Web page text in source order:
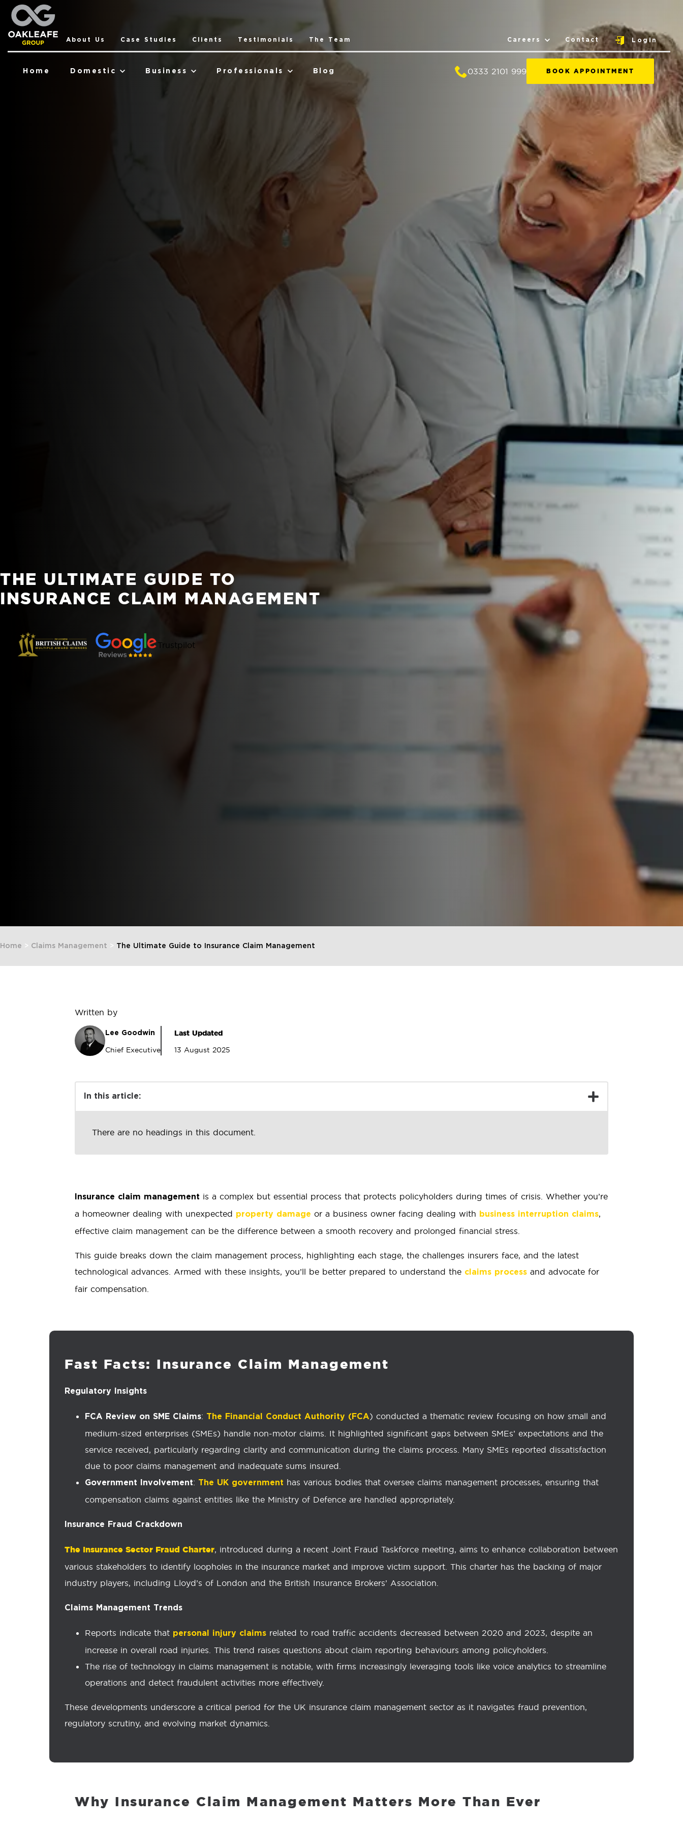
About Us Case Studies Clients Testimonials The Team Careers Contact Login
Home Domestic Business Professionals Blog 0333 2101 999 BOOK APPOINTMENT
THE ULTIMATE GUIDE TO
INSURANCE CLAIM MANAGEMENT
Trustpilot
Home > Claims Management > The Ultimate Guide to Insurance Claim Management
Written by
Lee Goodwin
Chief Executive
Last Updated
13 August 2025
In this article:
There are no headings in this document.
Insurance claim management is a complex but essential process that protects policyholders during times of crisis. Whether you’re
a homeowner dealing with unexpected property damage or a business owner facing dealing with business interruption claims,
effective claim management can be the difference between a smooth recovery and prolonged financial stress.
This guide breaks down the claim management process, highlighting each stage, the challenges insurers face, and the latest
technological advances. Armed with these insights, you’ll be better prepared to understand the claims process and advocate for
fair compensation.
Fast Facts: Insurance Claim Management
Regulatory Insights
FCA Review on SME Claims: The Financial Conduct Authority (FCA) conducted a thematic review focusing on how small and
medium-sized enterprises (SMEs) handle non-motor claims. It highlighted significant gaps between SMEs’ expectations and the
service received, particularly regarding clarity and communication during the claims process. Many SMEs reported dissatisfaction
due to poor claims management and inadequate sums insured.
Government Involvement: The UK government has various bodies that oversee claims management processes, ensuring that
compensation claims against entities like the Ministry of Defence are handled appropriately.
Insurance Fraud Crackdown
The Insurance Sector Fraud Charter, introduced during a recent Joint Fraud Taskforce meeting, aims to enhance collaboration between
various stakeholders to identify loopholes in the insurance market and improve victim support. This charter has the backing of major
industry players, including Lloyd’s of London and the British Insurance Brokers’ Association.
Claims Management Trends
Reports indicate that personal injury claims related to road traffic accidents decreased between 2020 and 2023, despite an
increase in overall road injuries. This trend raises questions about claim reporting behaviours among policyholders.
The rise of technology in claims management is notable, with firms increasingly leveraging tools like voice analytics to streamline
operations and detect fraudulent activities more effectively.
These developments underscore a critical period for the UK insurance claim management sector as it navigates fraud prevention,
regulatory scrutiny, and evolving market dynamics.
Why Insurance Claim Management Matters More Than Ever